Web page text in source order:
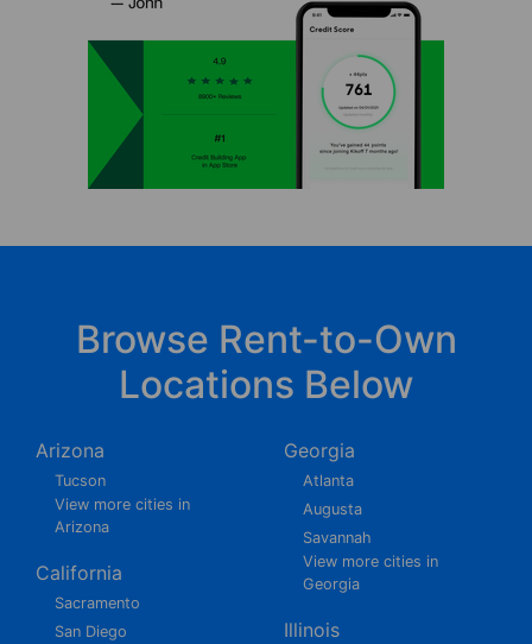
Browse Rent-to-Own
Locations Below
Arizona
Tucson
View more cities in
Arizona
California
Sacramento
San Diego
Georgia
Atlanta
Augusta
Savannah
View more cities in
Georgia
Illinois